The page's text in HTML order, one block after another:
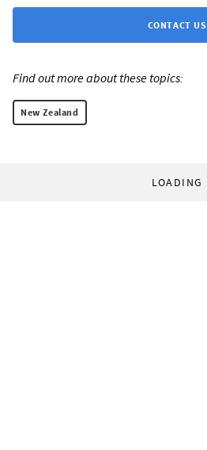
CONTACT US
Find out more about these topics:
New Zealand
LOADING